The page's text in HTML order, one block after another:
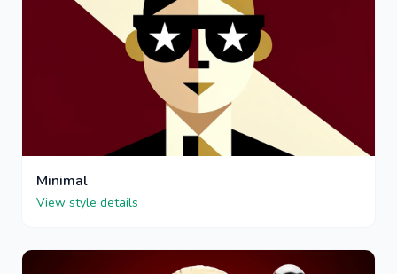
Minimal
View style details